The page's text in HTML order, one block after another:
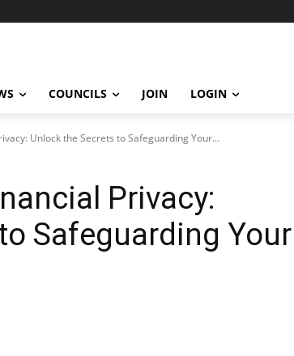
COUNCILS JOIN LOGIN
Unlock the Secrets to Safeguarding Your...
Privacy:
Safeguarding Your